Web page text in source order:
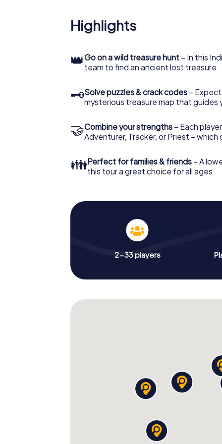
Highlights
👑Go on a wild treasure hunt – In this
team to find an ancient lost treasure.
🗝Solve puzzles & crack codes –
mysterious treasure map that guides
🤝Combine your strengths – Each
Adventurer, Tracker, or Priest – which
👪Perfect for families & friends – A
this tour a great choice for all ages.
2-33 players